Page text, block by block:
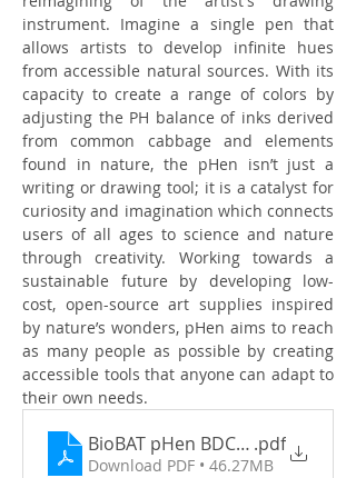
instrument. Imagine a single pen that
allows artists to develop infinite hues
from accessible natural sources. With its
capacity to create a range of colors by
adjusting the PH balance of inks derived
from common cabbage and elements
found in nature, the pHen isn’t just a
writing or drawing tool; it is a catalyst for
curiosity and imagination which connects
users of all ages to science and nature
through creativity. Working towards a
sustainable future by developing low-
cost, open-source art supplies inspired
by nature’s wonders, pHen aims to reach
as many people as possible by creating
accessible tools that anyone can adapt to
their own needs.
BioBAT pHen BDC June 2025
.pdf
Download PDF • 46.27MB